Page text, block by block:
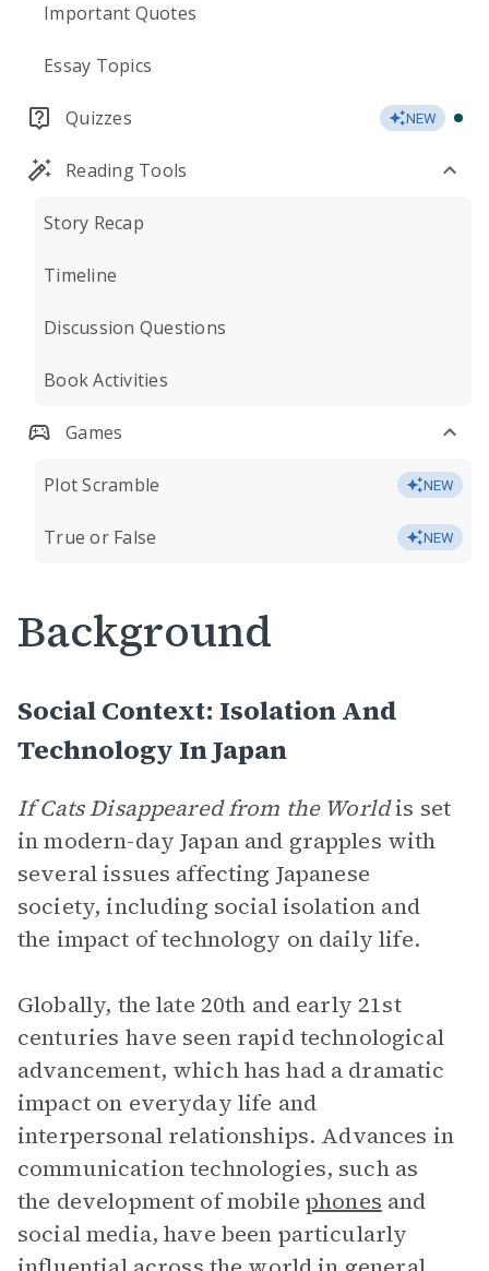
Important Quotes
Essay Topics
Quizzes NEW
Reading Tools
Story Recap
Timeline
Discussion Questions
Book Activities
Games
Plot Scramble NEW
True or False NEW
Background
Social Context: Isolation And
Technology In Japan
If Cats Disappeared from the Worldis set
in modern-day Japan and grapples with
several issues affecting Japanese
society, including social isolation and
the impact of technology on daily life.
Globally, the late 20th and early 21st
centuries have seen rapid technological
advancement, which has had a dramatic
impact on everyday life and
interpersonal relationships. Advances in
communication technologies, such as
the development of mobile phones and
social media, have been particularly